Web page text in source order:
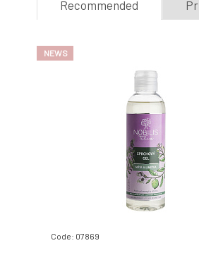
Recommended
NEWS
Code: 07869